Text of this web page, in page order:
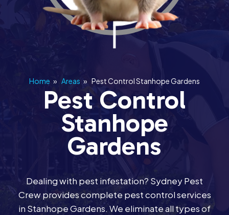
Home » Areas » Pest Control Stanhope Gardens
Pest Control
Stanhope
Gardens
Dealing with pest infestation? Sydney Pest
Crew provides complete pest control services
in Stanhope Gardens. We eliminate all types of